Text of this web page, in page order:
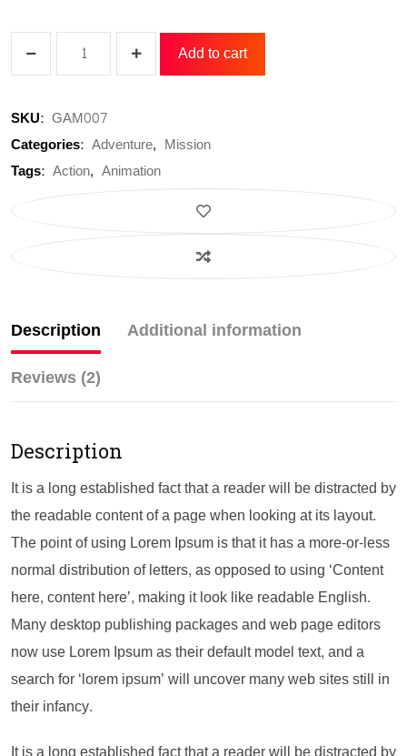
CX70F
Power
Supply
quantity
Add to cart
SKU: GAM007
Categories: Adventure, Mission
Tags: Action, Animation
Description Additional information
Reviews (2)
Description
It is a long established fact that a reader will be distracted by
the readable content of a page when looking at its layout.
The point of using Lorem Ipsum is that it has a more-or-less
normal distribution of letters, as opposed to using ‘Content
here, content here’, making it look like readable English.
Many desktop publishing packages and web page editors
now use Lorem Ipsum as their default model text, and a
search for ‘lorem ipsum’ will uncover many web sites still in
their infancy.